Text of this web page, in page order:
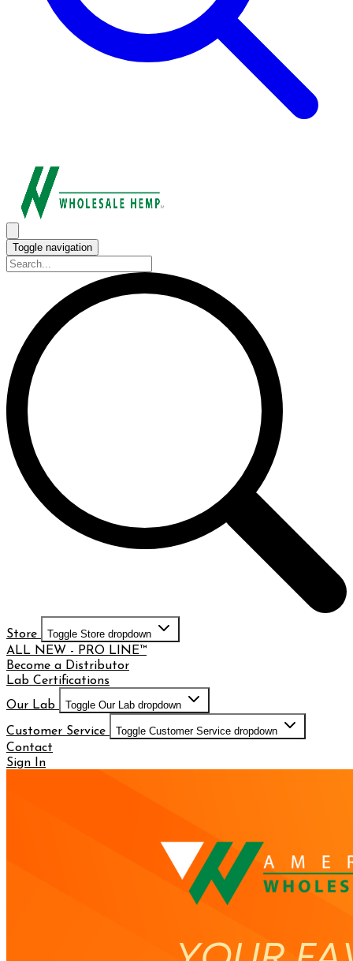
Toggle navigation
Store Toggle Store dropdown
ALL NEW - PRO LINE™
Become a Distributor
Lab Certifications
Our Lab
Toggle Our Lab dropdown
Customer Service Toggle Customer Service dropdown
Contact
Sign In